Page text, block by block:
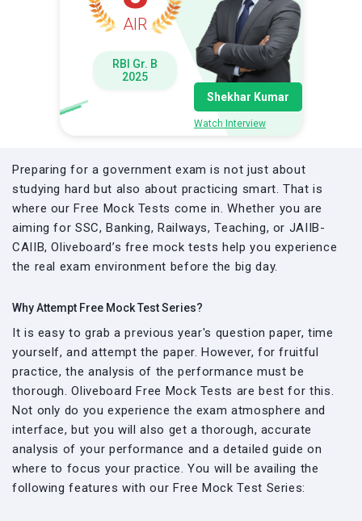
AIR
RBI Gr. B
2025
Shekhar Kumar
Watch Interview
Preparing for a government exam is not just about
studying hard but also about practicing smart. That is
where our Free Mock Tests come in. Whether you are
aiming for SSC, Banking, Railways, Teaching, or JAIIB-
CAIIB, Oliveboard’s free mock tests help you experience
the real exam environment before the big day.
Why Attempt Free Mock Test Series?
It is easy to grab a previous year's question paper, time
yourself, and attempt the paper. However, for fruitful
practice, the analysis of the performance must be
thorough. Oliveboard Free Mock Tests are best for this.
Not only do you experience the exam atmosphere and
interface, but you will also get a thorough, accurate
analysis of your performance and a detailed guide on
where to focus your practice. You will be availing the
following features with our Free Mock Test Series: